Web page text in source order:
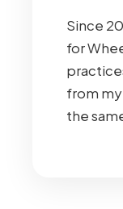
Since
for
from
the